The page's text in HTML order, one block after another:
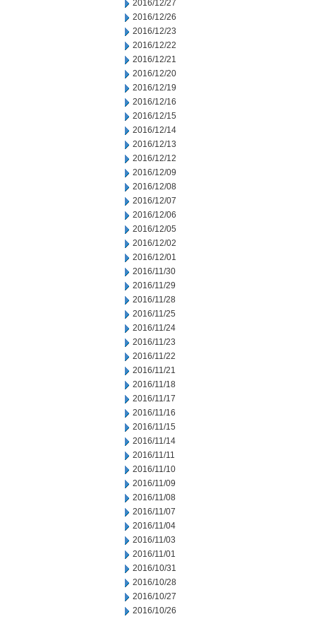
2016/12/27
2016/12/26
2016/12/23
2016/12/22
2016/12/21
2016/12/20
2016/12/19
2016/12/16
2016/12/15
2016/12/14
2016/12/13
2016/12/12
2016/12/09
2016/12/08
2016/12/07
2016/12/06
2016/12/05
2016/12/02
2016/12/01
2016/11/30
2016/11/29
2016/11/28
2016/11/25
2016/11/24
2016/11/23
2016/11/22
2016/11/21
2016/11/18
2016/11/17
2016/11/16
2016/11/15
2016/11/14
2016/11/11
2016/11/10
2016/11/09
2016/11/08
2016/11/07
2016/11/04
2016/11/03
2016/11/01
2016/10/31
2016/10/28
2016/10/27
2016/10/26